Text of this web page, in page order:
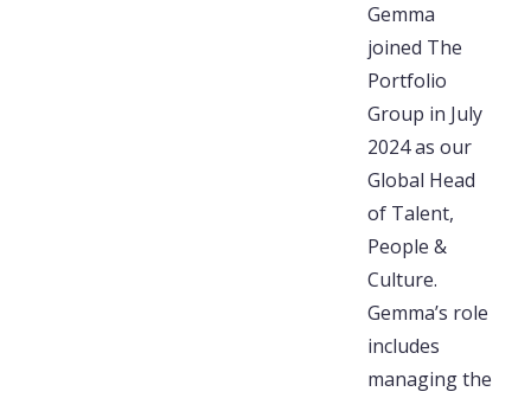
Gemma
joined The
Portfolio
Group in July
2024 as our
Global Head
of Talent,
People &
Culture.
Gemma’s role
includes
managing the